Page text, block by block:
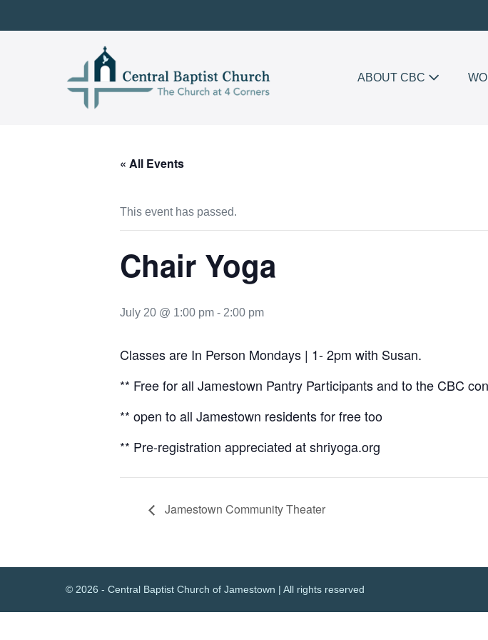
to
ABOUT CBC
« All Events
This event has passed.
Chair Yoga
July 20 @ 1:00 pm - 2:00 pm
Classes are In Person Mondays | 1- 2pm with Susan.
** Free for all Jamestown Pantry Participants and to the CBC
** open to all Jamestown residents for free too
** Pre-registration appreciated at shriyoga.org
Jamestown Community Theater
© 2026 - Central Baptist Church of Jamestown | All rights reserved